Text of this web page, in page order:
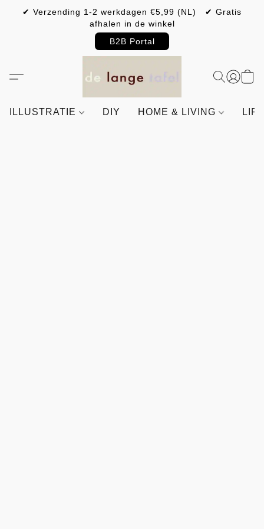
✔ Verzending 1-2 werkdagen €5,99 (NL) ✔ Gratis
afhalen in de winkel
B2B Portal
ILLUSTRATIE DIY HOME & LIVING